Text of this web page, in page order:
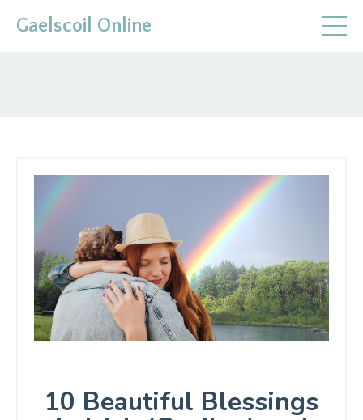
Gaelscoil Online
10 Beautiful Blessings